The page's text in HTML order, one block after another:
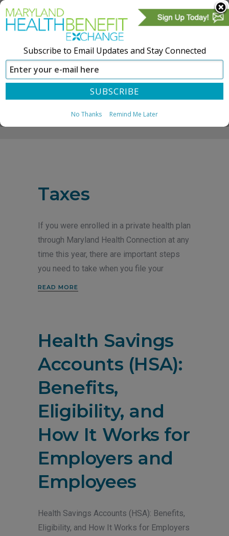
CREATE ACCOUNT SIGN IN
Taxes
If you were enrolled in a private health plan
through Maryland Health Connection at any
time this year, there are important steps
you need to take when you file your
READ MORE
Health Savings
Accounts (HSA):
Benefits,
Eligibility, and
How It Works for
Employers and
Employees
Health Savings Accounts (HSA): Benefits,
Eligibility, and How It Works for Employers
Subscribe to Email Updates and Stay Connected
No Thanks Remind Me Later